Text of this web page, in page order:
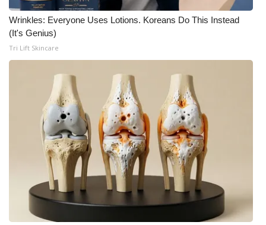
WCBI Payment Portal
WCBI live
Wrinkles: Everyone Uses Lotions. Koreans Do This Instead
(It's Genius)
Tri Lift Skincare